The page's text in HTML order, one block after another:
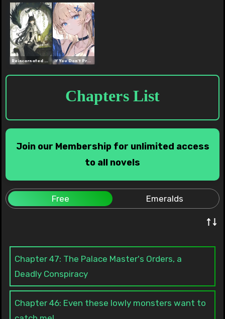
Reincarnated as a Dragon ... If You Don’t Properly P...
Chapters List
Join our Membership for unlimited access
to all novels
Free Emeralds
↑↓
Chapter 47: The Palace Master's Orders, a
Deadly Conspiracy
Chapter 46: Even these lowly monsters want to